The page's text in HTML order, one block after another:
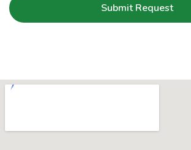
Submit Request